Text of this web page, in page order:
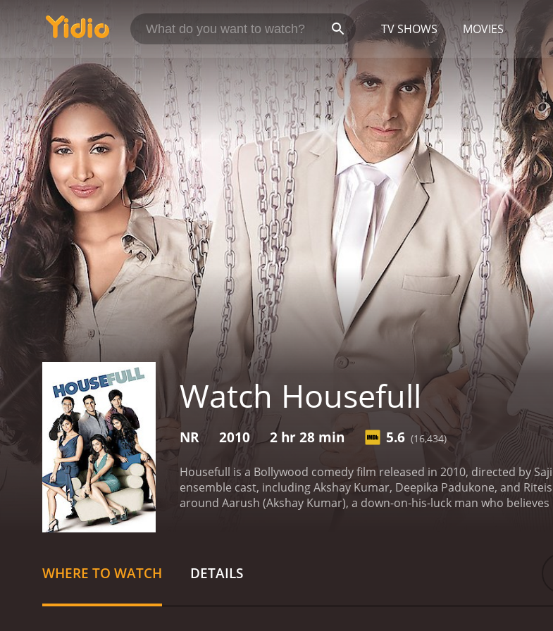
TV SHOWS MOVIES
Watch Housefull
NR 2010 2 hr 28 min 5.6 (16,434)
Housefull is a Bollywood comedy film released in 2010, directed by
ensemble cast, including Akshay Kumar, Deepika Padukone, and
around Aarush (Akshay Kumar), a down-on-his-luck man who
mistakenly thinks is engaged to the Maharaja of Sitamgarh. Along
heart, and this is where the film really begins, as the four characters
entertaining performances from the cast. Akshay Kumar is in top
WHERE TO WATCH DETAILS